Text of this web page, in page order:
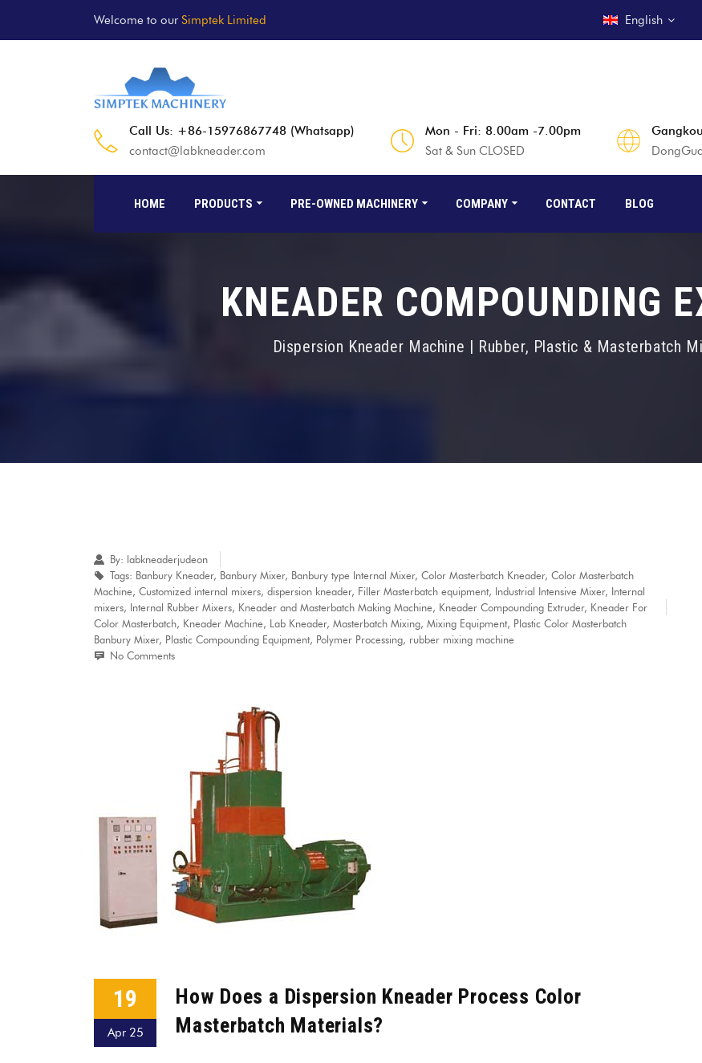
Welcome to our Simptek Limited English
Call Us: +86-15976867748 (Whatsapp)
contact@labkneader.com
Mon - Fri: 8.00am -7.00pm
Sat & Sun CLOSED
HOME PRODUCTS PRE-OWNED MACHINERY COMPANY CONTACT BLOG
KNEADER COMPOUNDING
Dispersion Kneader Machine | Rubber, Plastic & Masterbatch
By: labkneaderjudeon
Tags: Banbury Kneader, Banbury Mixer, Banbury type Internal Mixer, Color Masterbatch Kneader, Color Masterbatch
Machine, Customized internal mixers, dispersion kneader, Filler Masterbatch equipment, Industrial Intensive Mixer, Internal
mixers, Internal Rubber Mixers, Kneader and Masterbatch Making Machine, Kneader Compounding Extruder, Kneader For
Color Masterbatch, Kneader Machine, Lab Kneader, Masterbatch Mixing, Mixing Equipment, Plastic Color Masterbatch
Banbury Mixer, Plastic Compounding Equipment, Polymer Processing, rubber mixing machine
No Comments
19
Apr 25
How Does a Dispersion Kneader Process Color
Masterbatch Materials?